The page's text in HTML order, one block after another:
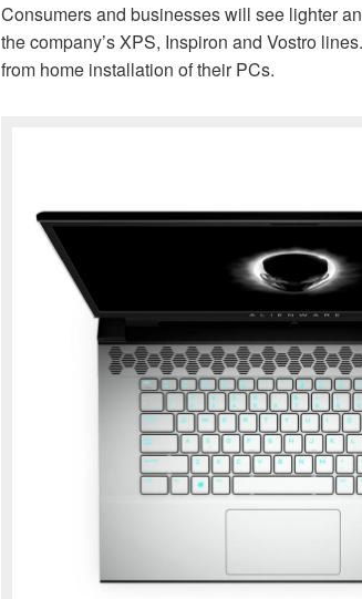
Consumers and businesses will see lighter
the company’s XPS, Inspiron and Vostro
from home installation of their PCs.